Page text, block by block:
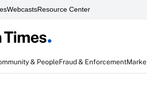
WebcastsResource Center
& PeopleFraud & Enforcement